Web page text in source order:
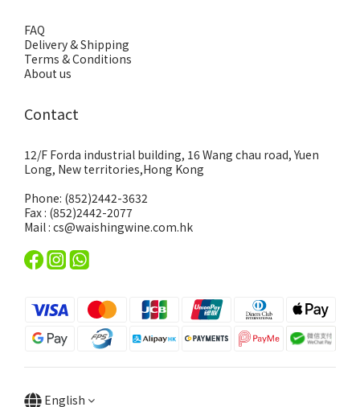
FAQ
Delivery & Shipping
Terms & Conditions
About us
Contact
12/F Forda industrial building, 16 Wang chau road, Yuen
Long, New territories,Hong Kong
Phone: (852)2442-3632
Fax : (852)2442-2077
Mail : cs@waishingwine.com.hk
English